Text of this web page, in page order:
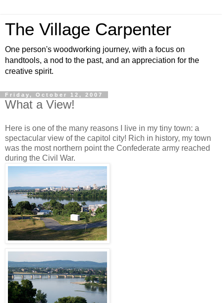
The Village Carpenter
One person's woodworking journey, with a focus on
handtools, a nod to the past, and an appreciation for the
creative spirit.
Friday, October 12, 2007
What a View!
Here is one of the many reasons I live in my tiny town: a
spectacular view of the capitol city! Rich in history, my town
was the most northern point the Confederate army reached
during the Civil War.